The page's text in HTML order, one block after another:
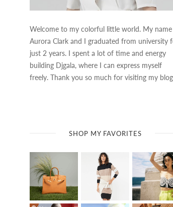
Welcome to my colorful little world. My name
Aurora Clark and I graduated from university
just 2 years. I spent a lot of time and energy
building Djgala, where I can express myself
freely. Thank you so much for visiting my
SHOP MY FAVORITES